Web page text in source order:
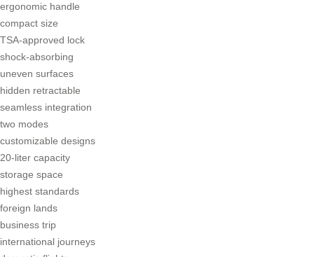
ergonomic handle
compact size
TSA-approved lock
shock-absorbing
uneven surfaces
hidden retractable
seamless integration
two modes
customizable designs
20-liter capacity
storage space
highest standards
foreign lands
business trip
international journeys